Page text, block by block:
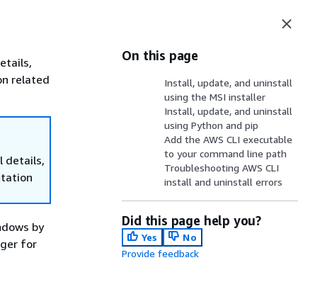
related
details,
by
for
On this page
Install, update, and uninstall
using the MSI installer
Install, update, and uninstall
using Python and pip
Add the AWS CLI executable
to your command line path
Troubleshooting AWS CLI
install and uninstall errors
Did this page help you?
Yes
No
Provide feedback